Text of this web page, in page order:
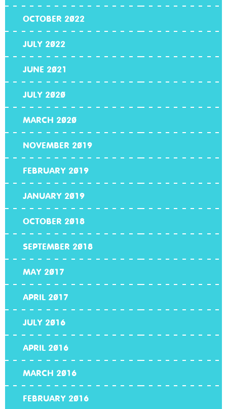
OCTOBER 2022
JULY 2022
JUNE 2021
JULY 2020
MARCH 2020
NOVEMBER 2019
FEBRUARY 2019
JANUARY 2019
OCTOBER 2018
SEPTEMBER 2018
MAY 2017
APRIL 2017
JULY 2016
APRIL 2016
MARCH 2016
FEBRUARY 2016